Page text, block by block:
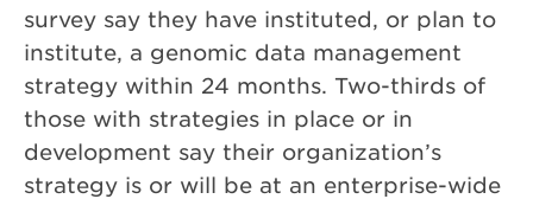
survey say they have instituted, or plan to
institute, a genomic data management
strategy within 24 months. Two-thirds of
those with strategies in place or in
development say their organization’s
strategy is or will be at an enterprise-wide